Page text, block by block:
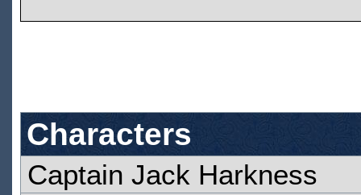
Characters
Captain Jack Harkness